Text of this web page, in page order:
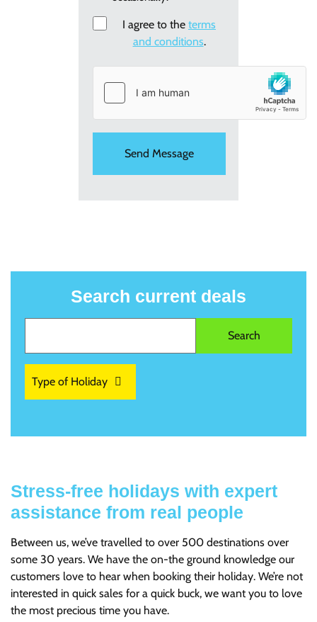
new
holiday
Consent
I agree to the terms
and conditions.
Search current deals
Type of Holiday
Stress-free holidays with expert
assistance from real people
Between us, we’ve travelled to over 500 destinations over
some 30 years. We have the on-the ground knowledge our
customers love to hear when booking their holiday. We’re not
interested in quick sales for a quick buck, we want you to love
the most precious time you have.